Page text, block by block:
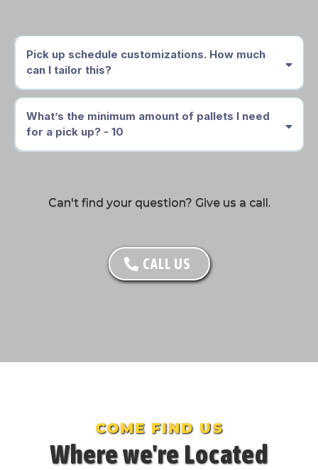
Pick up schedule customizations. How much
can I tailor this?
What’s the minimum amount of pallets I need
for a pick up? - 10
Can't find your question? Give us a call.
CALL US
COME FIND US
Where we're Located